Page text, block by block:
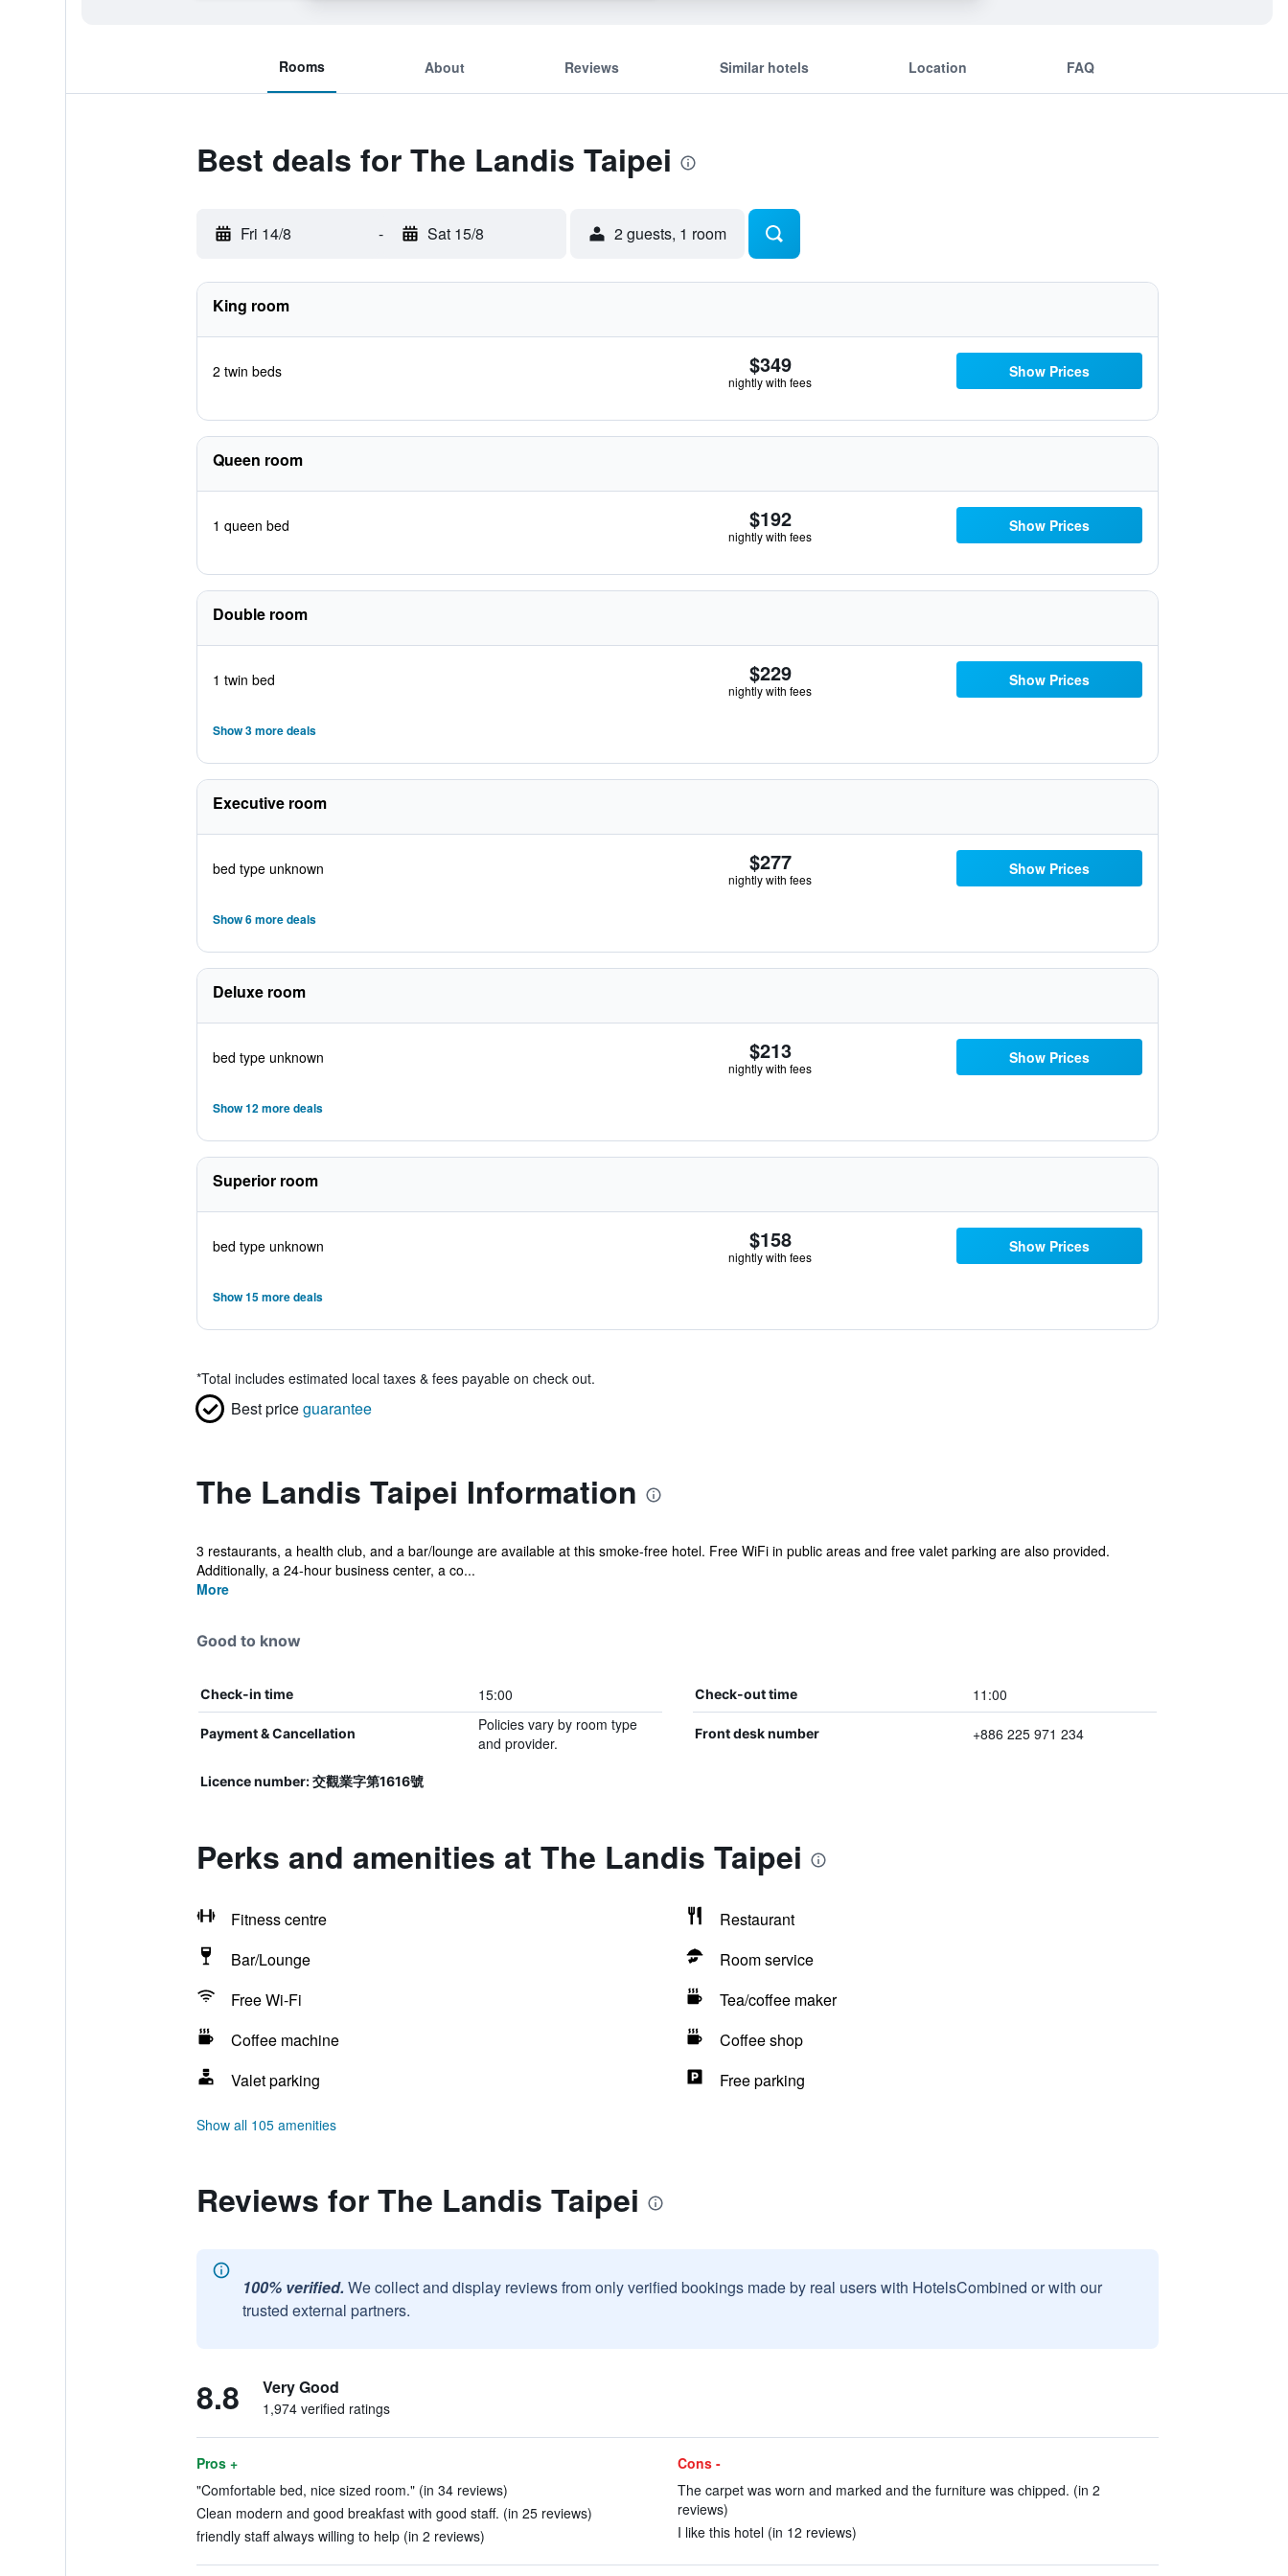
Rooms About Reviews Similar hotels Location FAQ
Best deals for The Landis Taipei
Fri 14/8 - Sat 15/8 2 guests, 1 room
King room
2 twin beds $349
nightly with fees
Show Prices
Queen room
1 queen bed $192
nightly with fees
Show Prices
Double room
1 twin bed $229
nightly with fees
Show Prices
Show 3 more deals
Executive room
bed type unknown $277
nightly with fees
Show Prices
Show 6 more deals
Deluxe room
bed type unknown $213
nightly with fees
Show Prices
Show 12 more deals
Superior room
bed type unknown $158
nightly with fees
Show Prices
Show 15 more deals
*Total includes estimated local taxes & fees payable on check out.
Best priceguarantee
The Landis Taipei Information
3 restaurants, a health club, and a bar/lounge are available at this smoke-free hotel. Free WiFi in public areas and free valet parking are also provided.
Additionally, a 24-hour business center, a co...
More
Good to know
Check-in time 15:00 Check-out time 11:00
Payment & Cancellation
Policies vary by room type
and provider.
Front desk number +886 225 971 234
Licence number: 交觀業字第1616號
Perks and amenities at The Landis Taipei
Fitness centre
Restaurant
Bar/Lounge
Room service
Free Wi-Fi
Tea/coffee maker
Coffee machine
Coffee shop
Valet parking
Free parking
Show all 105 amenities
Reviews for The Landis Taipei
100% verified. We collect and display reviews from only verified bookings made by real users with HotelsCombined or with our
trusted external partners.
8.8 Very Good
1,974 verified ratings
Pros +
"Comfortable bed, nice sized room." (in 34 reviews)
Clean modern and good breakfast with good staff. (in 25 reviews)
friendly staff always willing to help (in 2 reviews)
Cons -
The carpet was worn and marked and the furniture was chipped. (in 2
reviews)
I like this hotel (in 12 reviews)